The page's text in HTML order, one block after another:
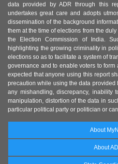
data provided by ADR through this
undertakes great care and adopts
dissemination of the background
them at the time of elections from the
the Election Commission of India.
highlighting the growing criminality in
elections so as to facilitate a system of
governance and to enable voters to
expected that anyone using this report
precaution while using the data provided
any mishandling, discrepancy, inability
manipulation, distortion of the data in
particular political party or politician or
About
About